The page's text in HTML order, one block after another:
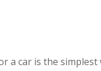
a car is the